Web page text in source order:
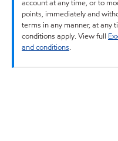
account at any time, or to
points, immediately and
terms in any manner, at any
conditions apply. View full
and conditions.